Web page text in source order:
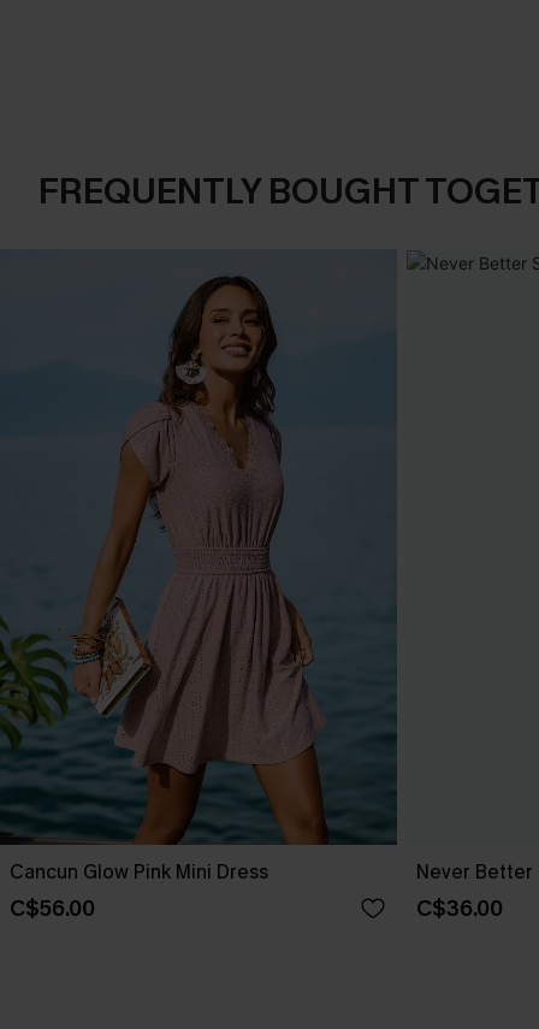
FREQUENTLY BOUGHT
Cancun Glow Pink Mini Dress
C$56.00
Never Better
C$36.00